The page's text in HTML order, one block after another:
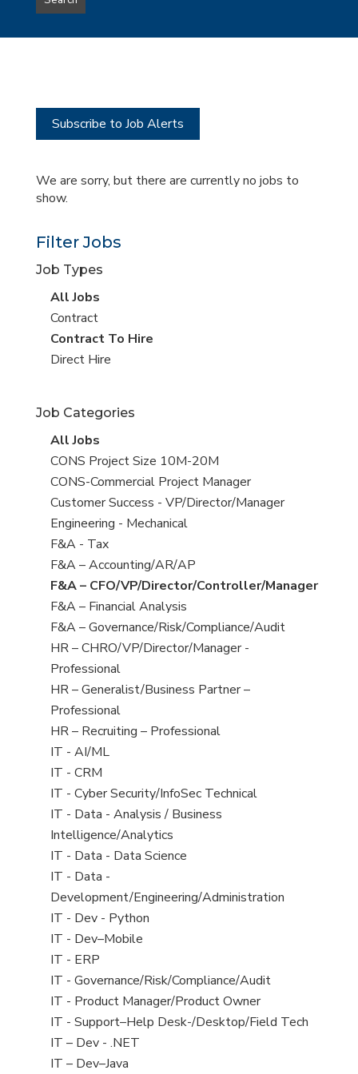
type
this
Subscribe to Job Alerts
We are sorry, but there are currently no jobs to
show.
Filter Jobs
Job Types
View
all
jobs
All Jobs
View
jobs
filed
Contract
View
jobs
Contract To Hire
View
under
Direct Hire
Job Categories
View
all
jobs
All Jobs
View
jobs
filed
under
CONS Project Size 10M-20M
View
jobs
filed
under
CONS-Commercial Project Manager
View
jobs
filed
under
Customer Success - VP/Director/Manager
View
jobs
filed
under
Engineering - Mechanical
View
jobs
filed
under
F&A - Tax
View
jobs
filed
under
F&A – Accounting/AR/AP
View
jobs
filed
under
F&A – CFO/VP/Director/Controller/Manager
View
jobs
filed
under
F&A – Financial Analysis
View
jobs
filed
under
F&A – Governance/Risk/Compliance/Audit
View
jobs
filed
under
HR – CHRO/VP/Director/Manager -
Professional
View
jobs
filed
under
HR – Generalist/Business Partner –
Professional
View
jobs
filed
under
HR – Recruiting – Professional
View
jobs
filed
under
IT - AI/ML
View
jobs
filed
under
IT - CRM
View
jobs
filed
under
IT - Cyber Security/InfoSec Technical
View
jobs
filed
under
IT - Data - Analysis / Business
Intelligence/Analytics
View
jobs
filed
under
IT - Data - Data Science
View
jobs
filed
under
IT - Data -
Development/Engineering/Administration
View
jobs
filed
under
IT - Dev - Python
View
jobs
filed
under
IT - Dev–Mobile
View
jobs
filed
under
IT - ERP
View
jobs
filed
under
IT - Governance/Risk/Compliance/Audit
View
jobs
filed
under
IT - Product Manager/Product Owner
View
jobs
filed
IT - Support–Help Desk-/Desktop/Field Tech
View
jobs
IT – Dev - .NET
View
IT – Dev–Java